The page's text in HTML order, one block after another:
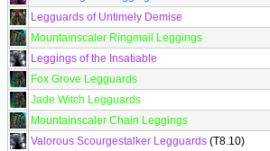
Legguards of Untimely Demise
Mountainscaler Ringmail Leggings
Leggings of the Insatiable
Fox Grove Legguards
Jade Witch Legguards
Mountainscaler Chain Leggings
Valorous Scourgestalker Legguards (T8.10)